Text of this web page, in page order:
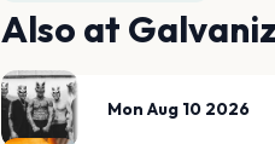
Also at
Mon Aug 10 2026